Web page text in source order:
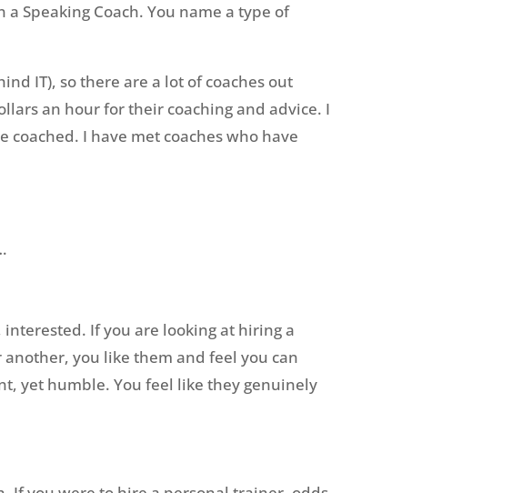
Speaking Coach. You name a type of
IT), so there are a lot of coaches out
an hour for their coaching and advice. I
I have met coaches who have
If you are looking at hiring a
you like them and feel you can
yet humble. You feel like they genuinely